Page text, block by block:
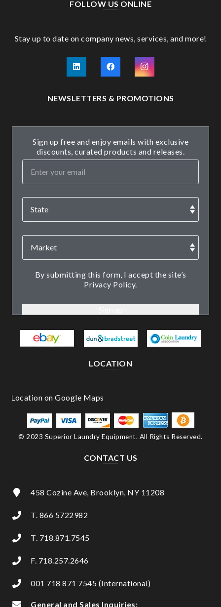
FOLLOW US ONLINE
Stay up to date on company news, services, and more!
NEWSLETTERS & PROMOTIONS
Sign up free and enjoy emails with exclusive
discounts, curated products and releases.
By submitting this form, I accept the site’s
Privacy Policy.
LOCATION
© 2023 Superior Laundry Equipment. All Rights Reserved.
CONTACT US
458 Cozine Ave, Brooklyn, NY 11208
T. 866 5722982
T. 718.871.7545
F. 718.257.2646
001 718 871 7545 (International)
General and Sales Inquiries: